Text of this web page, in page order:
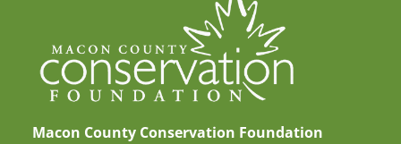
Macon County Conservation Foundation